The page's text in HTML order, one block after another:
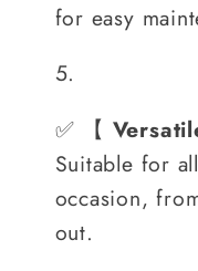
for easy
✅ 【
Suitable for
occasion,
out.